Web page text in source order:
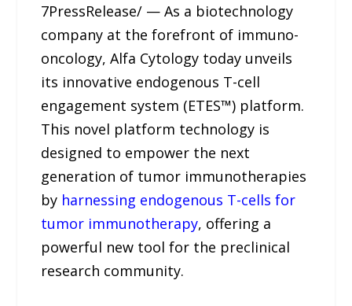
7PressRelease/ — As a biotechnology
company at the forefront of immuno-
oncology, Alfa Cytology today unveils
its innovative endogenous T-cell
engagement system (ETES™) platform.
This novel platform technology is
designed to empower the next
generation of tumor immunotherapies
by harnessing endogenous T-cells for
tumor immunotherapy, offering a
powerful new tool for the preclinical
research community.